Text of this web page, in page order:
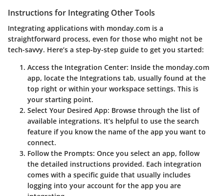
Instructions for Integrating Other Tools
Integrating applications with monday.com is a
straightforward process, even for those who might not be
tech-savvy. Here’s a step-by-step guide to get you started:
Access the Integration Center: Inside the monday.com
app, locate the Integrations tab, usually found at the
top right or within your workspace settings. This is
your starting point.
Select Your Desired App: Browse through the list of
available integrations. It’s helpful to use the search
feature if you know the name of the app you want to
connect.
Follow the Prompts: Once you select an app, follow
the detailed instructions provided. Each integration
comes with a specific guide that usually includes
logging into your account for the app you are